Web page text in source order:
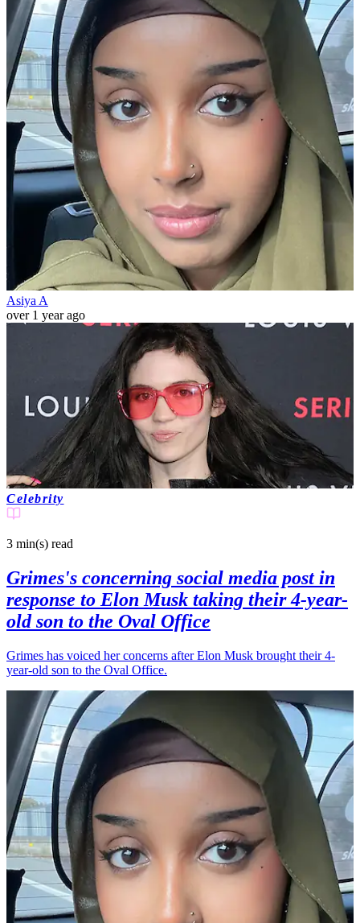
Asiya A
over 1 year ago
Celebrity
3 min(s) read
Grimes's concerning social media post in
response to Elon Musk taking their 4-year-
old son to the Oval Office
Grimes has voiced her concerns after Elon Musk brought their 4-
year-old son to the Oval Office.